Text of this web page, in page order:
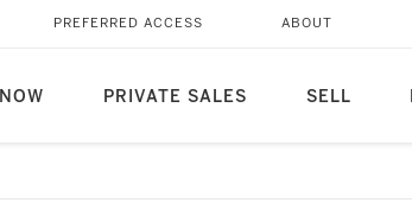
PRIVATE SALES SELL
PREFERRED ACCESS ABOUT